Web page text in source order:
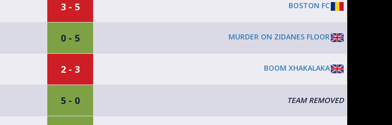
3 - 5 BOSTON FC
0 - 5 MURDER ON ZIDANES FLOOR
2 - 3 BOOM XHAKALAKA
5 - 0 TEAM REMOVED